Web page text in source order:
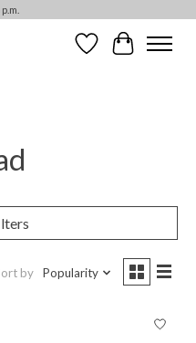
WishlistCart
by Popularity